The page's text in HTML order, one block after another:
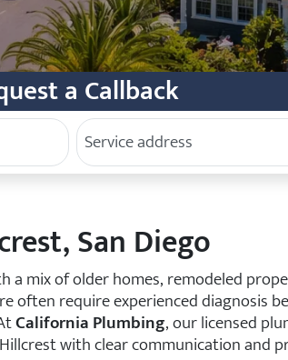
a Callback
Service Address
San Diego
a mix of older homes, remodeled
often require experienced diagnosis
California Plumbing, our licensed
with clear communication and